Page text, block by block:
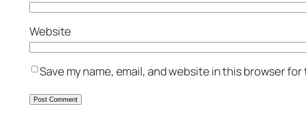
Website
Save my name, email, and website in this browser